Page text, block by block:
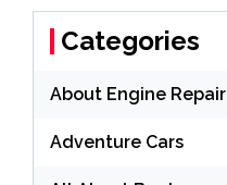
Categories
About Engine Repair
Adventure Cars